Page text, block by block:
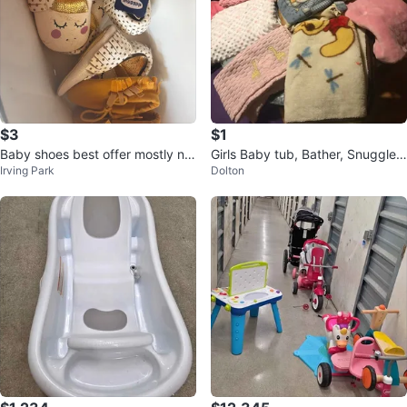
$3
Baby shoes best offer mostly ne
w
Irving Park
$1
Girls Baby tub, Bather, Snuggle
Blankets, Coats/Jackets
Dolton